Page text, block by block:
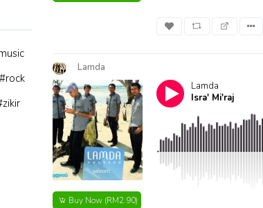
#rock
Lamda
Buy Now (RM2.90)
Lamda
Isra' Mi'raj